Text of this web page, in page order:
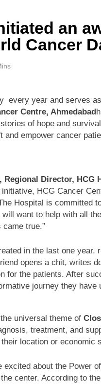
an
Cancer
every year and serves
Centre, Ahmedabad
of hope and
empower cancer
Regional Director, HCG
HCG Cancer
Hospital is committed
want to help with all
true.”
in the last one
opens a chit, writes
for the patients. After
journey they have
universal theme of
treatment, and
location or
about the Power
center. According to